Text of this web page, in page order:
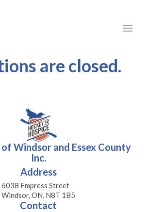
are closed.
Windsor and Essex County
Inc.
Address
6038 Empress Street
Windsor, ON, N8T 1B5
Contact